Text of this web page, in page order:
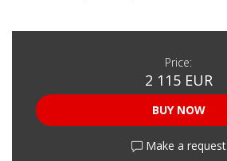
Price:
2 115 EUR
BUY NOW
Make a request